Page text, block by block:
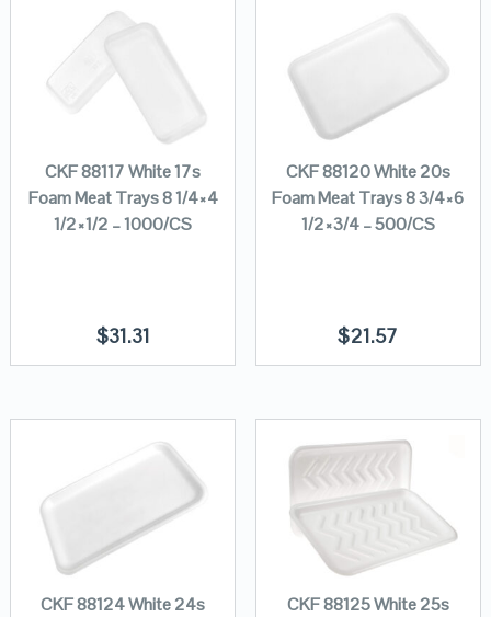
CKF 88117 White 17s
Foam Meat Trays 8 1/4×4
1/2×1/2 – 1000/CS
$31.31
CKF 88120 White 20s
Foam Meat Trays 8 3/4×6
1/2×3/4 – 500/CS
$21.57
CKF 88124 White 24s
CKF 88125 White 25s